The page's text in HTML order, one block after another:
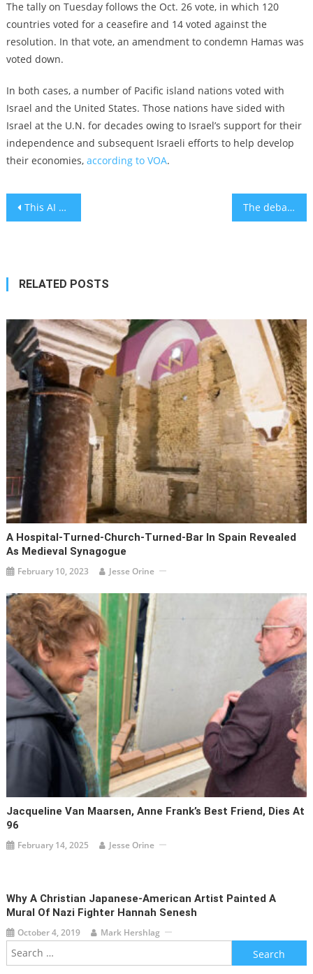
The tally on Tuesday follows the Oct. 26 vote, in which 120
countries voted for a ceasefire and 14 voted against the
resolution. In that vote, an amendment to condemn Hamas was
voted down.
In both cases, a number of Pacific island nations voted with
Israel and the United States. Those nations have sided with
Israel at the U.N. for decades owing to Israel’s support for their
independence and subsequent Israeli efforts to help develop
their economies, according to VOA.
Post
This AI platform scans your brain activity to prevent car accidents The debate over what should happen in Gaza after the war, explained
RELATED POSTS
A Hospital-Turned-Church-Turned-Bar In Spain Revealed
As Medieval Synagogue
February 10, 2023 Jesse Orine
Jacqueline Van Maarsen, Anne Frank’s Best Friend, Dies At
96
February 14, 2025 Jesse Orine
Why A Christian Japanese-American Artist Painted A
Mural Of Nazi Fighter Hannah Senesh
October 4, 2019 Mark Hershlag
Search
for: